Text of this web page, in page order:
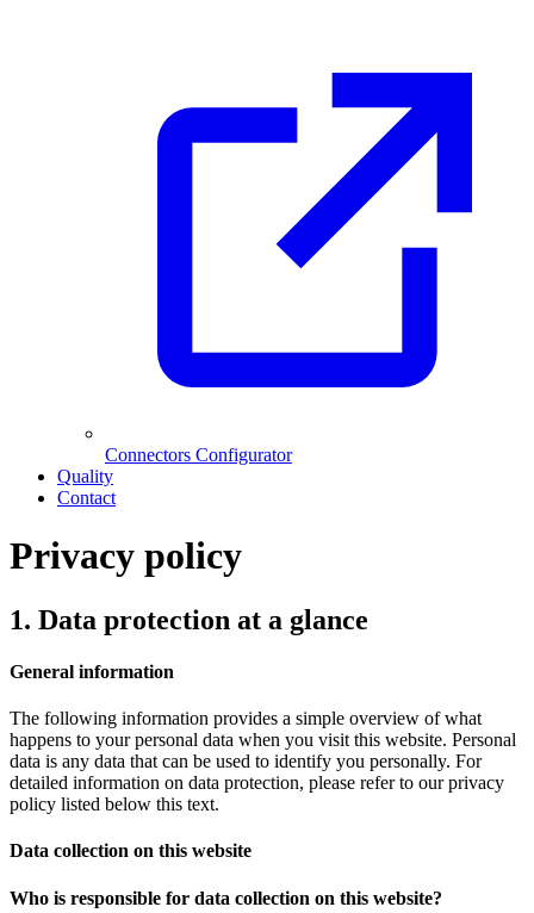
Connectors Configurator
Quality
Contact
Privacy policy
1. Data protection at a glance
General information
The following information provides a simple overview of what
happens to your personal data when you visit this website. Personal
data is any data that can be used to identify you personally. For
detailed information on data protection, please refer to our privacy
policy listed below this text.
Data collection on this website
Who is responsible for data collection on this website?